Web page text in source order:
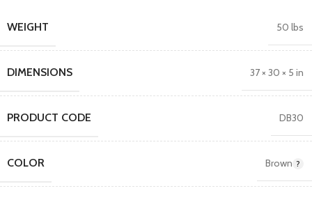
WEIGHT 50 lbs
DIMENSIONS 37 × 30 × 5 in
PRODUCT CODE DB30
COLOR Brown